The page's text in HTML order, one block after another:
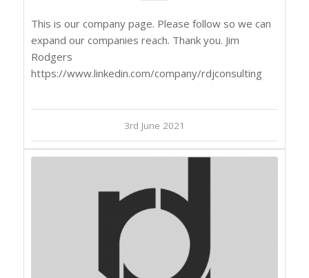
This is our company page. Please follow so we can
expand our companies reach. Thank you. Jim
Rodgers
https://www.linkedin.com/company/rdjconsulting
3rd June 2021